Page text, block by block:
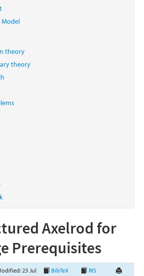
Model
theory
theory
Axelrod for
Prerequisites
23 Jul
BibTeX
RIS